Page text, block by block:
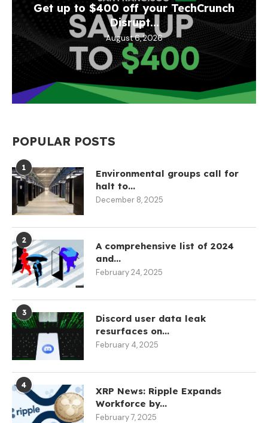
Get up to $400 off your TechCrunch
Disrupt...
August 6, 2026
POPULAR POSTS
1
Environmental groups call for
halt to...
December 8, 2025
2
A comprehensive list of 2024
and...
February 24, 2025
3
Discord user data leak
resurfaces on...
February 4, 2025
4
XRP News: Ripple Expands
Workforce by...
February 7, 2025